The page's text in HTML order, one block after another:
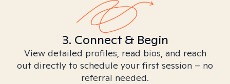
3. Connect & Begin
View detailed profiles, read bios, and reach
out directly to schedule your first session – no
referral needed.